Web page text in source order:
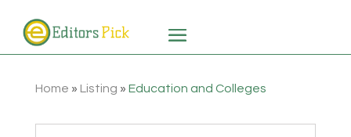
Home » Listing » Education and Colleges